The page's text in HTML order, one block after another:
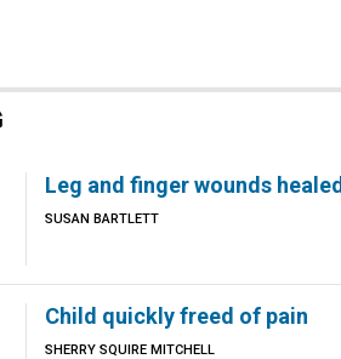
Leg and finger wounds healed
SUSAN BARTLETT
Child quickly freed of pain
SHERRY SQUIRE MITCHELL